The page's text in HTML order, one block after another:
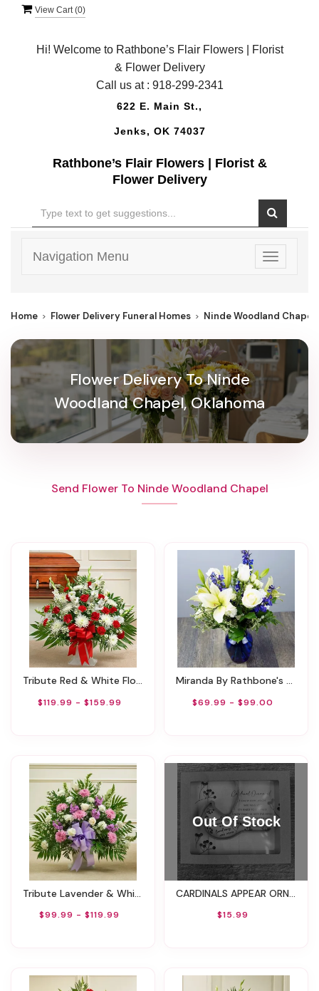
View Cart (0)
Hi! Welcome to Rathbone’s Flair Flowers | Florist
& Flower Delivery
Call us at : 918-299-2341
622 E. Main St.,
Jenks, OK 74037
Rathbone’s Flair Flowers | Florist &
Flower Delivery
Toggle
Navigation Menu
Home Flower Delivery Funeral Homes Ninde Woodland Chapel
Flower Delivery To Ninde
Woodland Chapel, Oklahoma
Send Flower To Ninde Woodland Chapel
Tribute Red & White Floor Basket Arrangement
$119.99 - $159.99
Miranda By Rathbone's Flair Flowers
$69.99 - $99.00
Tribute Lavender & White Floor Basket Arrangement
$99.99 - $119.99
CARDINALS APPEAR ORNAMENT WITH TWINE IN BOX
$15.99